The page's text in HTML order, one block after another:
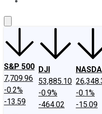
S&P 500
7,709.96
-0.2%
-13.59
DJI
53,885.10
-0.9%
-464.02
-0.1%
-15.09